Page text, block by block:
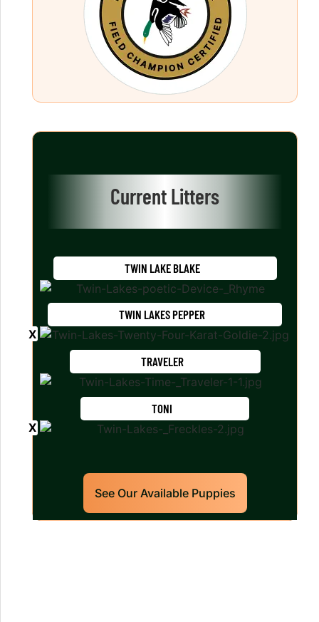
Current Litters
TWIN LAKE BLAKE
TWIN LAKES PEPPER
TRAVELER
TONI
See Our Available Puppies